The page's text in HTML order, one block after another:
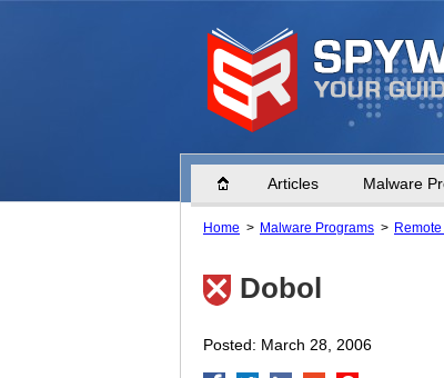
Home Articles Malware
Home Malware Programs
Dobol
Posted: March 28, 2006